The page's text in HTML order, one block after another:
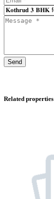
Send
Related properties